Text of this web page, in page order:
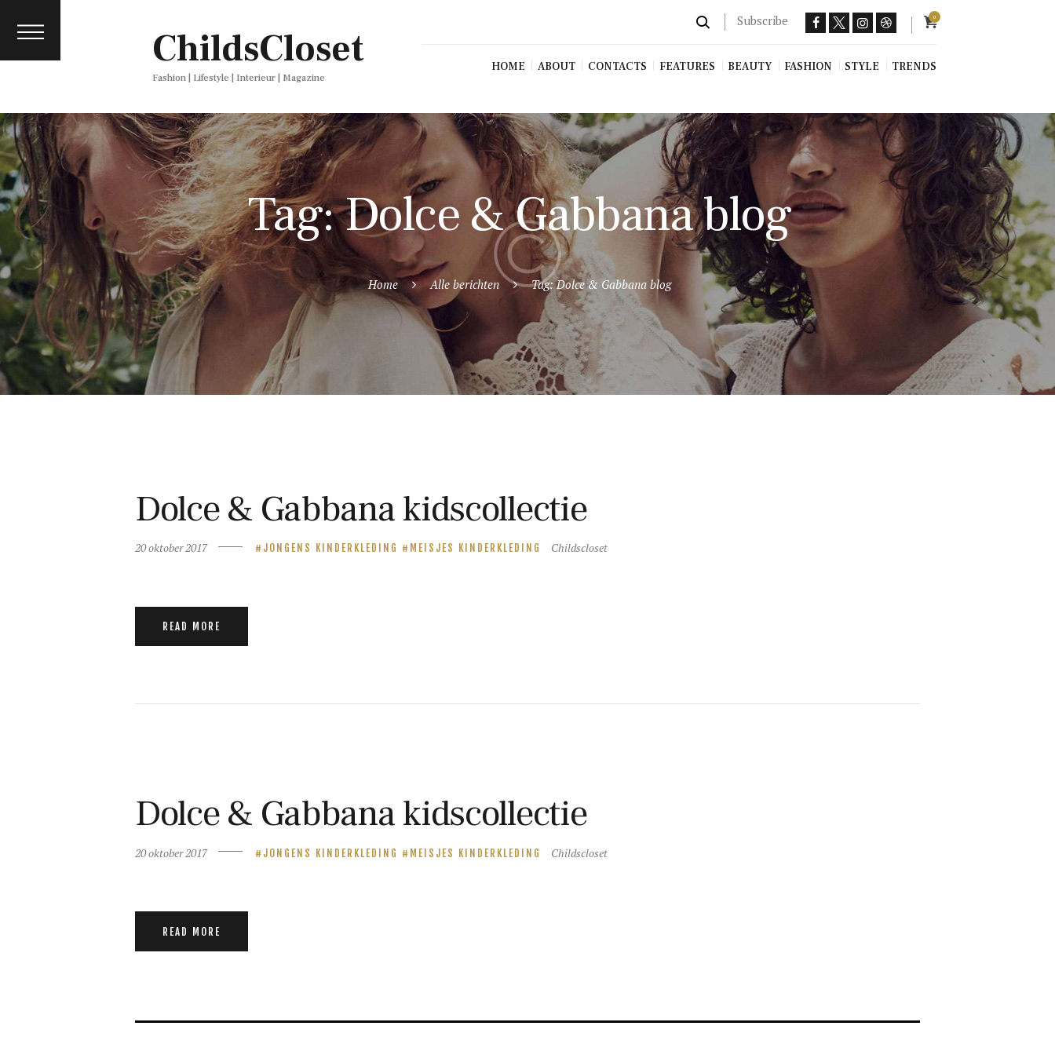
ChildsCloset
Fashion | Lifestyle | Interieur | Magazine
Subscribe 0
HOME ABOUT CONTACTS FEATURES BEAUTY FASHION STYLE TRENDS
Tag: Dolce & Gabbana blog
Home Alle berichten Tag: Dolce & Gabbana blog
Dolce & Gabbana kidscollectie
20 oktober 2017 JONGENS KINDERKLEDING MEISJES KINDERKLEDING Childscloset
READ MORE
Dolce & Gabbana kidscollectie
20 oktober 2017 JONGENS KINDERKLEDING MEISJES KINDERKLEDING Childscloset
READ MORE